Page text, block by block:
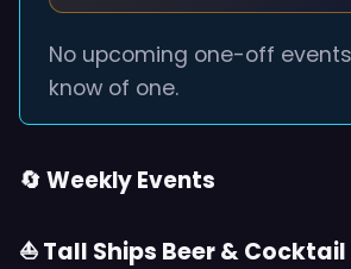
No upcoming one-off
know of one.
🔄 Weekly Events
⛵ Tall Ships Beer &